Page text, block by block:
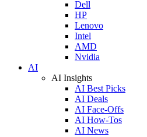
Dell
HP
Lenovo
Intel
AMD
Nvidia
AI
AI Insights
AI Best Picks
AI Deals
AI Face-Offs
AI How-Tos
AI News